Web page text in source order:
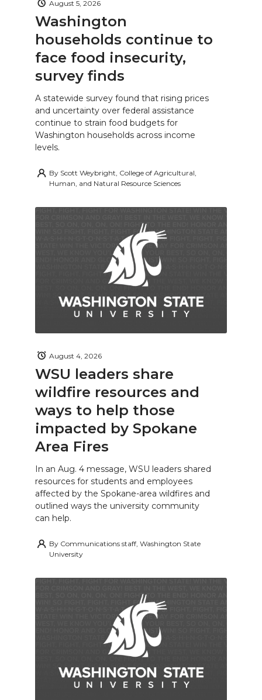
Washington
households continue to
face food insecurity,
survey finds
August 5, 2026
A statewide survey found that rising prices
and uncertainty over federal assistance
continue to strain food budgets for
Washington households across income
levels.
By Scott Weybright, College of Agricultural,
Human, and Natural Resource Sciences
WSU leaders share
wildfire resources and
ways to help those
impacted by Spokane
Area Fires
August 4, 2026
In an Aug. 4 message, WSU leaders shared
resources for students and employees
affected by the Spokane-area wildfires and
outlined ways the university community
can help.
By Communications staff, Washington State
University